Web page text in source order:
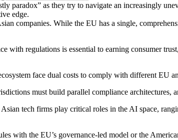
paradox” as they try to navigate an increasingly
edge.
companies. While the EU has a single,
with regulations is essential to earning consumer
face dual costs to comply with different EU
must build parallel compliance architectures,
tech firms play critical roles in the AI space,
with the EU’s governance-led model or the